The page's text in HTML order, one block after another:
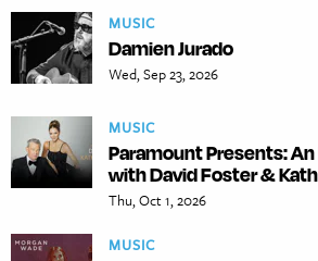
MUSIC
Damien Jurado
Wed, Sep 23, 2026
MUSIC
Paramount Presents:
with David Foster &
Thu, Oct 1, 2026
MUSIC